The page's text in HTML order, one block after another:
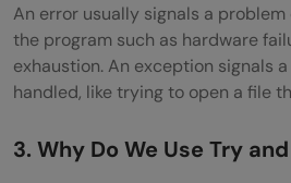
Exceptions in
How Do You Handle
Explain the
An error usually signals a
the program such as hardware
exhaustion. An exception signals
handled, like trying to open a file
3. Why Do We Use Try